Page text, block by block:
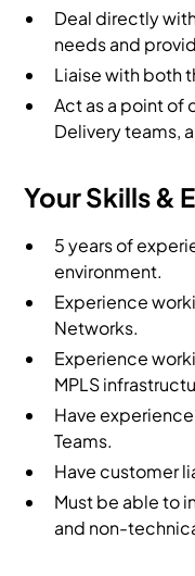
Deal directly
needs and
Liaise with both
Act as a point of
Delivery teams,
Your Skills &
5 years of
environment.
Experience
Networks.
Experience
MPLS
Have
Teams.
Have customer
Must be able to
and non-